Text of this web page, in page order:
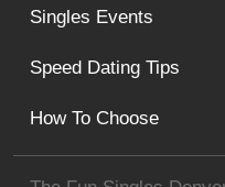
Singles Events
Speed Dating Tips
How To Choose